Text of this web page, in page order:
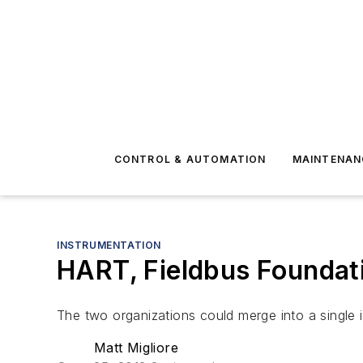
CONTROL & AUTOMATION
INSTRUMENTATION
HART, Fieldbus
The two organizations could merge into a
Matt Migliore